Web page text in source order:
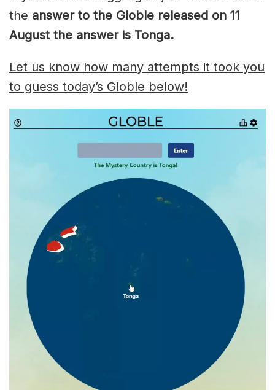
the answer to the Globle released on 11
August the answer is Tonga.
Let us know how many attempts it took you
to guess today’s Globle below!